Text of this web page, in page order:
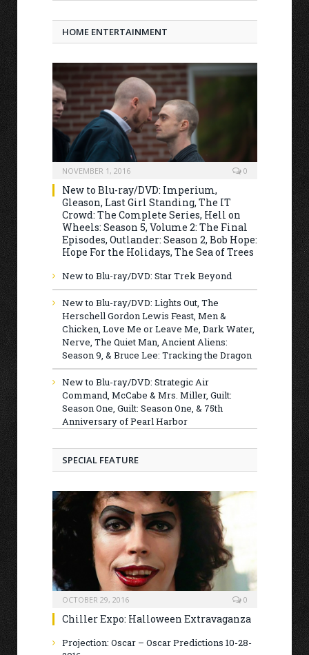
HOME ENTERTAINMENT
NOVEMBER 1, 2016 0
New to Blu-ray/DVD: Imperium,
Gleason, Last Girl Standing, The IT
Crowd: The Complete Series, Hell on
Wheels: Season 5, Volume 2: The Final
Episodes, Outlander: Season 2, Bob Hope:
Hope For the Holidays, The Sea of Trees
New to Blu-ray/DVD: Star Trek Beyond
New to Blu-ray/DVD: Lights Out, The
Herschell Gordon Lewis Feast, Men &
Chicken, Love Me or Leave Me, Dark Water,
Nerve, The Quiet Man, Ancient Aliens:
Season 9, & Bruce Lee: Tracking the Dragon
New to Blu-ray/DVD: Strategic Air
Command, McCabe & Mrs. Miller, Guilt:
Season One, Guilt: Season One, & 75th
Anniversary of Pearl Harbor
SPECIAL FEATURE
OCTOBER 29, 2016 0
Chiller Expo: Halloween Extravaganza
Projection: Oscar – Oscar Predictions 10-28-